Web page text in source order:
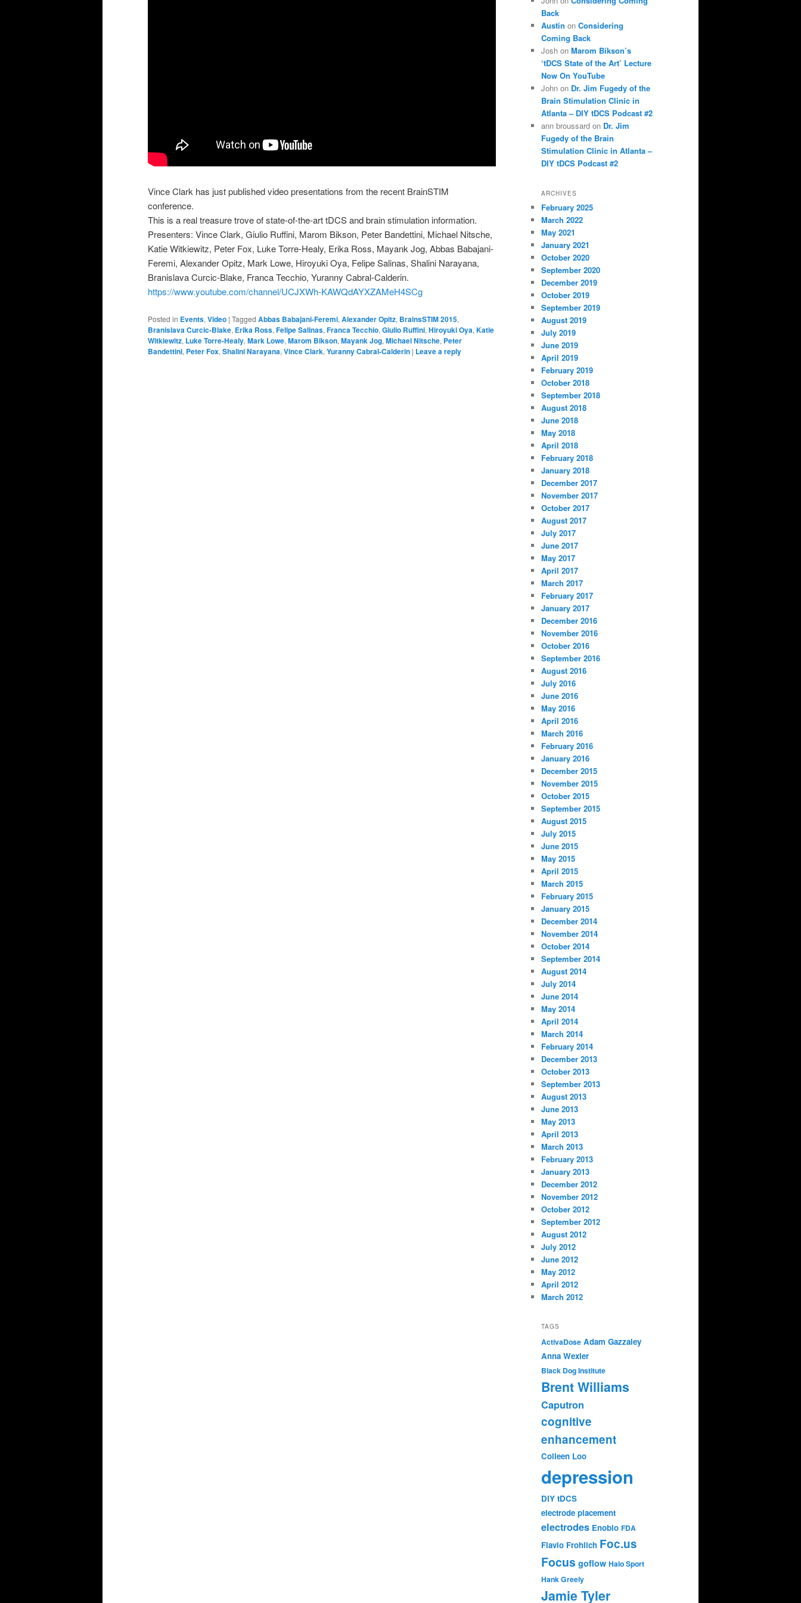
Vince Clark has just published video presentations from the recent BrainSTIM
conference.
This is a real treasure trove of state-of-the-art tDCS and brain stimulation information.
Presenters: Vince Clark, Giulio Ruffini, Marom Bikson, Peter Bandettini, Michael Nitsche,
Katie Witkiewitz, Peter Fox, Luke Torre-Healy, Erika Ross, Mayank Jog, Abbas Babajani-
Feremi, Alexander Opitz, Mark Lowe, Hiroyuki Oya, Felipe Salinas, Shalini Narayana,
Branislava Curcic-Blake, Franca Tecchio, Yuranny Cabral-Calderin.
https://www.youtube.com/channel/UCJXWh-KAWQdAYXZAMeH4SCg
Posted in Events, Video | Tagged Abbas Babajani-Feremi, Alexander Opitz, BrainsSTIM 2015,
Branislava Curcic-Blake, Erika Ross, Felipe Salinas, Franca Tecchio, Giulio Ruffini, Hiroyuki Oya, Katie
Witkiewitz, Luke Torre-Healy, Mark Lowe, Marom Bikson, Mayank Jog, Michael Nitsche, Peter
Bandettini, Peter Fox, Shalini Narayana, Vince Clark, Yuranny Cabral-Calderin | Leave a reply
Back
Austin on Considering
Coming Back
Josh on Marom Bikson’s
‘tDCS State of the Art’ Lecture
Now On YouTube
John on Dr. Jim Fugedy of the
Brain Stimulation Clinic in
Atlanta – DIY tDCS Podcast #2
ann broussard on Dr. Jim
Fugedy of the Brain
Stimulation Clinic in Atlanta –
DIY tDCS Podcast #2
ARCHIVES
February 2025
March 2022
May 2021
January 2021
October 2020
September 2020
December 2019
October 2019
September 2019
August 2019
July 2019
June 2019
April 2019
February 2019
October 2018
September 2018
August 2018
June 2018
May 2018
April 2018
February 2018
January 2018
December 2017
November 2017
October 2017
August 2017
July 2017
June 2017
May 2017
April 2017
March 2017
February 2017
January 2017
December 2016
November 2016
October 2016
September 2016
August 2016
July 2016
June 2016
May 2016
April 2016
March 2016
February 2016
January 2016
December 2015
November 2015
October 2015
September 2015
August 2015
July 2015
June 2015
May 2015
April 2015
March 2015
February 2015
January 2015
December 2014
November 2014
October 2014
September 2014
August 2014
July 2014
June 2014
May 2014
April 2014
March 2014
February 2014
December 2013
October 2013
September 2013
August 2013
June 2013
May 2013
April 2013
March 2013
February 2013
January 2013
December 2012
November 2012
October 2012
September 2012
August 2012
July 2012
June 2012
May 2012
April 2012
March 2012
TAGS
ActivaDose Adam Gazzaley
Anna Wexler
Black Dog Institute
Brent Williams
Caputron
cognitive
enhancement
Colleen Loo
depression
DIY tDCS
electrode placement
electrodes Enobio FDA
Flavio Frohlich Foc.us
Focus goflow Halo Sport
Hank Greely
Jamie Tyler